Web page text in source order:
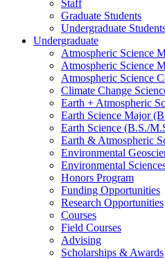
Staff
Graduate Students
Undergraduate
Undergraduate
Atmospheric Science
Atmospheric Science
Atmospheric Science
Climate Change
Earth + Atmospheric
Earth Science Major
Earth Science (B.S./
Earth & Atmospheric
Environmental
Environmental
Honors Program
Funding Opportunities
Research Opportunities
Courses
Field Courses
Advising
Scholarships & Awards